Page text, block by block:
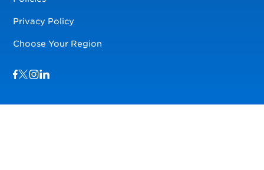
Privacy Policy
Choose Your Region